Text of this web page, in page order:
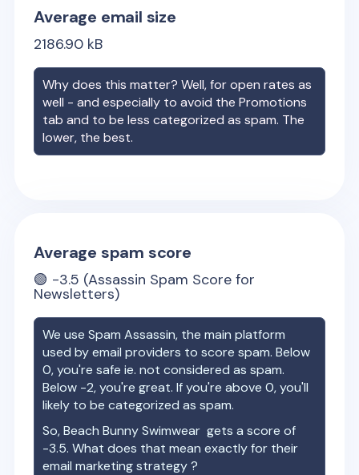
Average email size
2186.90 kB
Why does this matter? Well, for open rates as
well - and especially to avoid the Promotions
tab and to be less categorized as spam. The
lower, the best.
Average spam score
🟢 -3.5 (Assassin Spam Score for
Newsletters)
We use Spam Assassin, the main platform
used by email providers to score spam. Below
0, you're safe ie. not considered as spam.
Below -2, you're great. If you're above 0, you'll
likely to be categorized as spam.
So,Beach Bunny Swimwear gets a score of
-3.5. What does that mean exactly for their
email marketing strategy ?